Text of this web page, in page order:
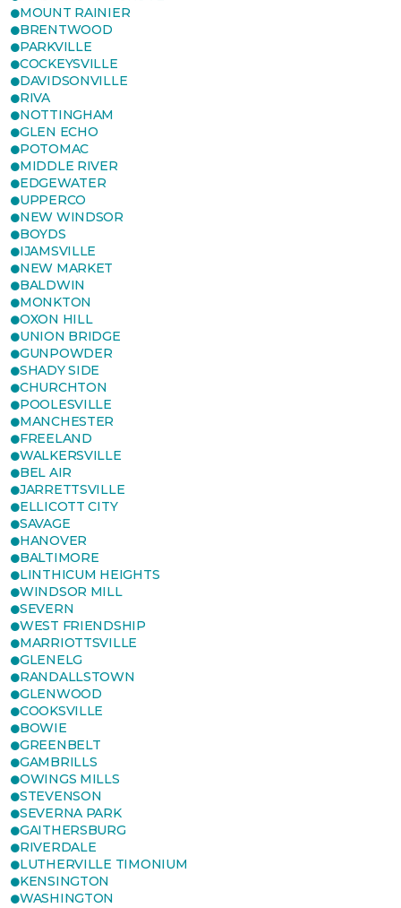
MOUNT RAINIER
BRENTWOOD
PARKVILLE
COCKEYSVILLE
DAVIDSONVILLE
RIVA
NOTTINGHAM
GLEN ECHO
POTOMAC
MIDDLE RIVER
EDGEWATER
UPPERCO
NEW WINDSOR
BOYDS
IJAMSVILLE
NEW MARKET
BALDWIN
MONKTON
OXON HILL
UNION BRIDGE
GUNPOWDER
SHADY SIDE
CHURCHTON
POOLESVILLE
MANCHESTER
FREELAND
WALKERSVILLE
BEL AIR
JARRETTSVILLE
ELLICOTT CITY
SAVAGE
HANOVER
BALTIMORE
LINTHICUM HEIGHTS
WINDSOR MILL
SEVERN
WEST FRIENDSHIP
MARRIOTTSVILLE
GLENELG
RANDALLSTOWN
GLENWOOD
COOKSVILLE
BOWIE
GREENBELT
GAMBRILLS
OWINGS MILLS
STEVENSON
SEVERNA PARK
GAITHERSBURG
RIVERDALE
LUTHERVILLE TIMONIUM
KENSINGTON
WASHINGTON